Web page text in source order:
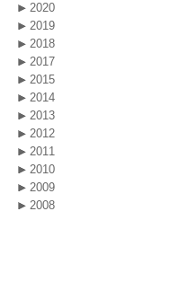
2020
2019
2018
2017
2015
2014
2013
2012
2011
2010
2009
2008